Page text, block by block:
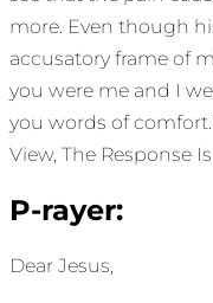
more. Even though
accusatory frame of
you were me and I
you words of
View, The Response
P-rayer:
Dear Jesus,